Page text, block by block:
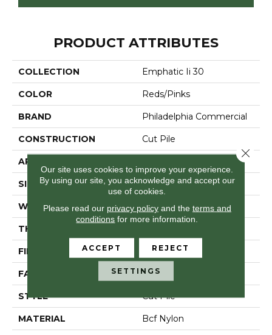
PRODUCT ATTRIBUTES
COLLECTION Emphatic Ii 30
COLOR Reds/Pinks
BRAND Philadelphia Commercial
CONSTRUCTION Cut Pile
APPLICATION
SIZE 12 Ft
WIDTH 12 Ft
THICKNESS
FIBER Bcf Nylon
FACE WEIGHT 30.3 Oz/yd²
STYLE Cut Pile
MATERIAL Bcf Nylon
Our site uses cookies to improve your experience.
By using our site, you acknowledge and accept our
use of cookies.
Please read our privacy policyand the terms and
conditions for more information.
ACCEPT REJECT
SETTINGS
Close